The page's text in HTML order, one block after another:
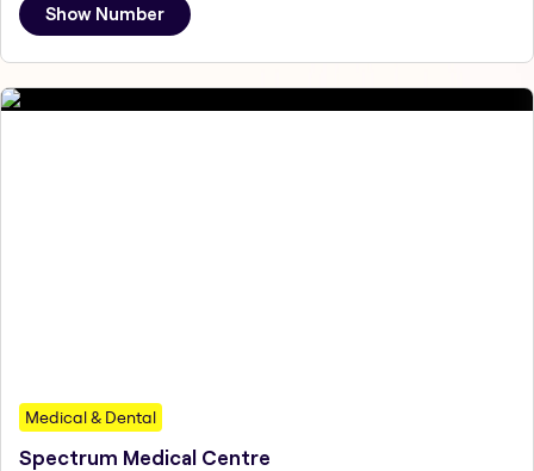
Show Number
Medical & Dental
Spectrum Medical Centre